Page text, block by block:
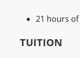
21 hours of
TUITION